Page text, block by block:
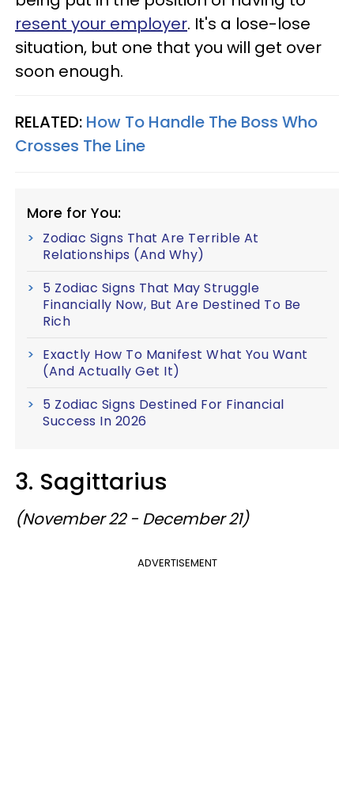
resent your employer. It's a lose-lose
situation, but one that you will get over
soon enough.
RELATED: How To Handle The Boss Who
Crosses The Line
More for You:
Zodiac Signs That Are Terrible At
Relationships (And Why)
5 Zodiac Signs That May Struggle
Financially Now, But Are Destined To Be
Rich
Exactly How To Manifest What You Want
(And Actually Get It)
5 Zodiac Signs Destined For Financial
Success In 2026
3. Sagittarius
(November 22 - December 21)
ADVERTISEMENT